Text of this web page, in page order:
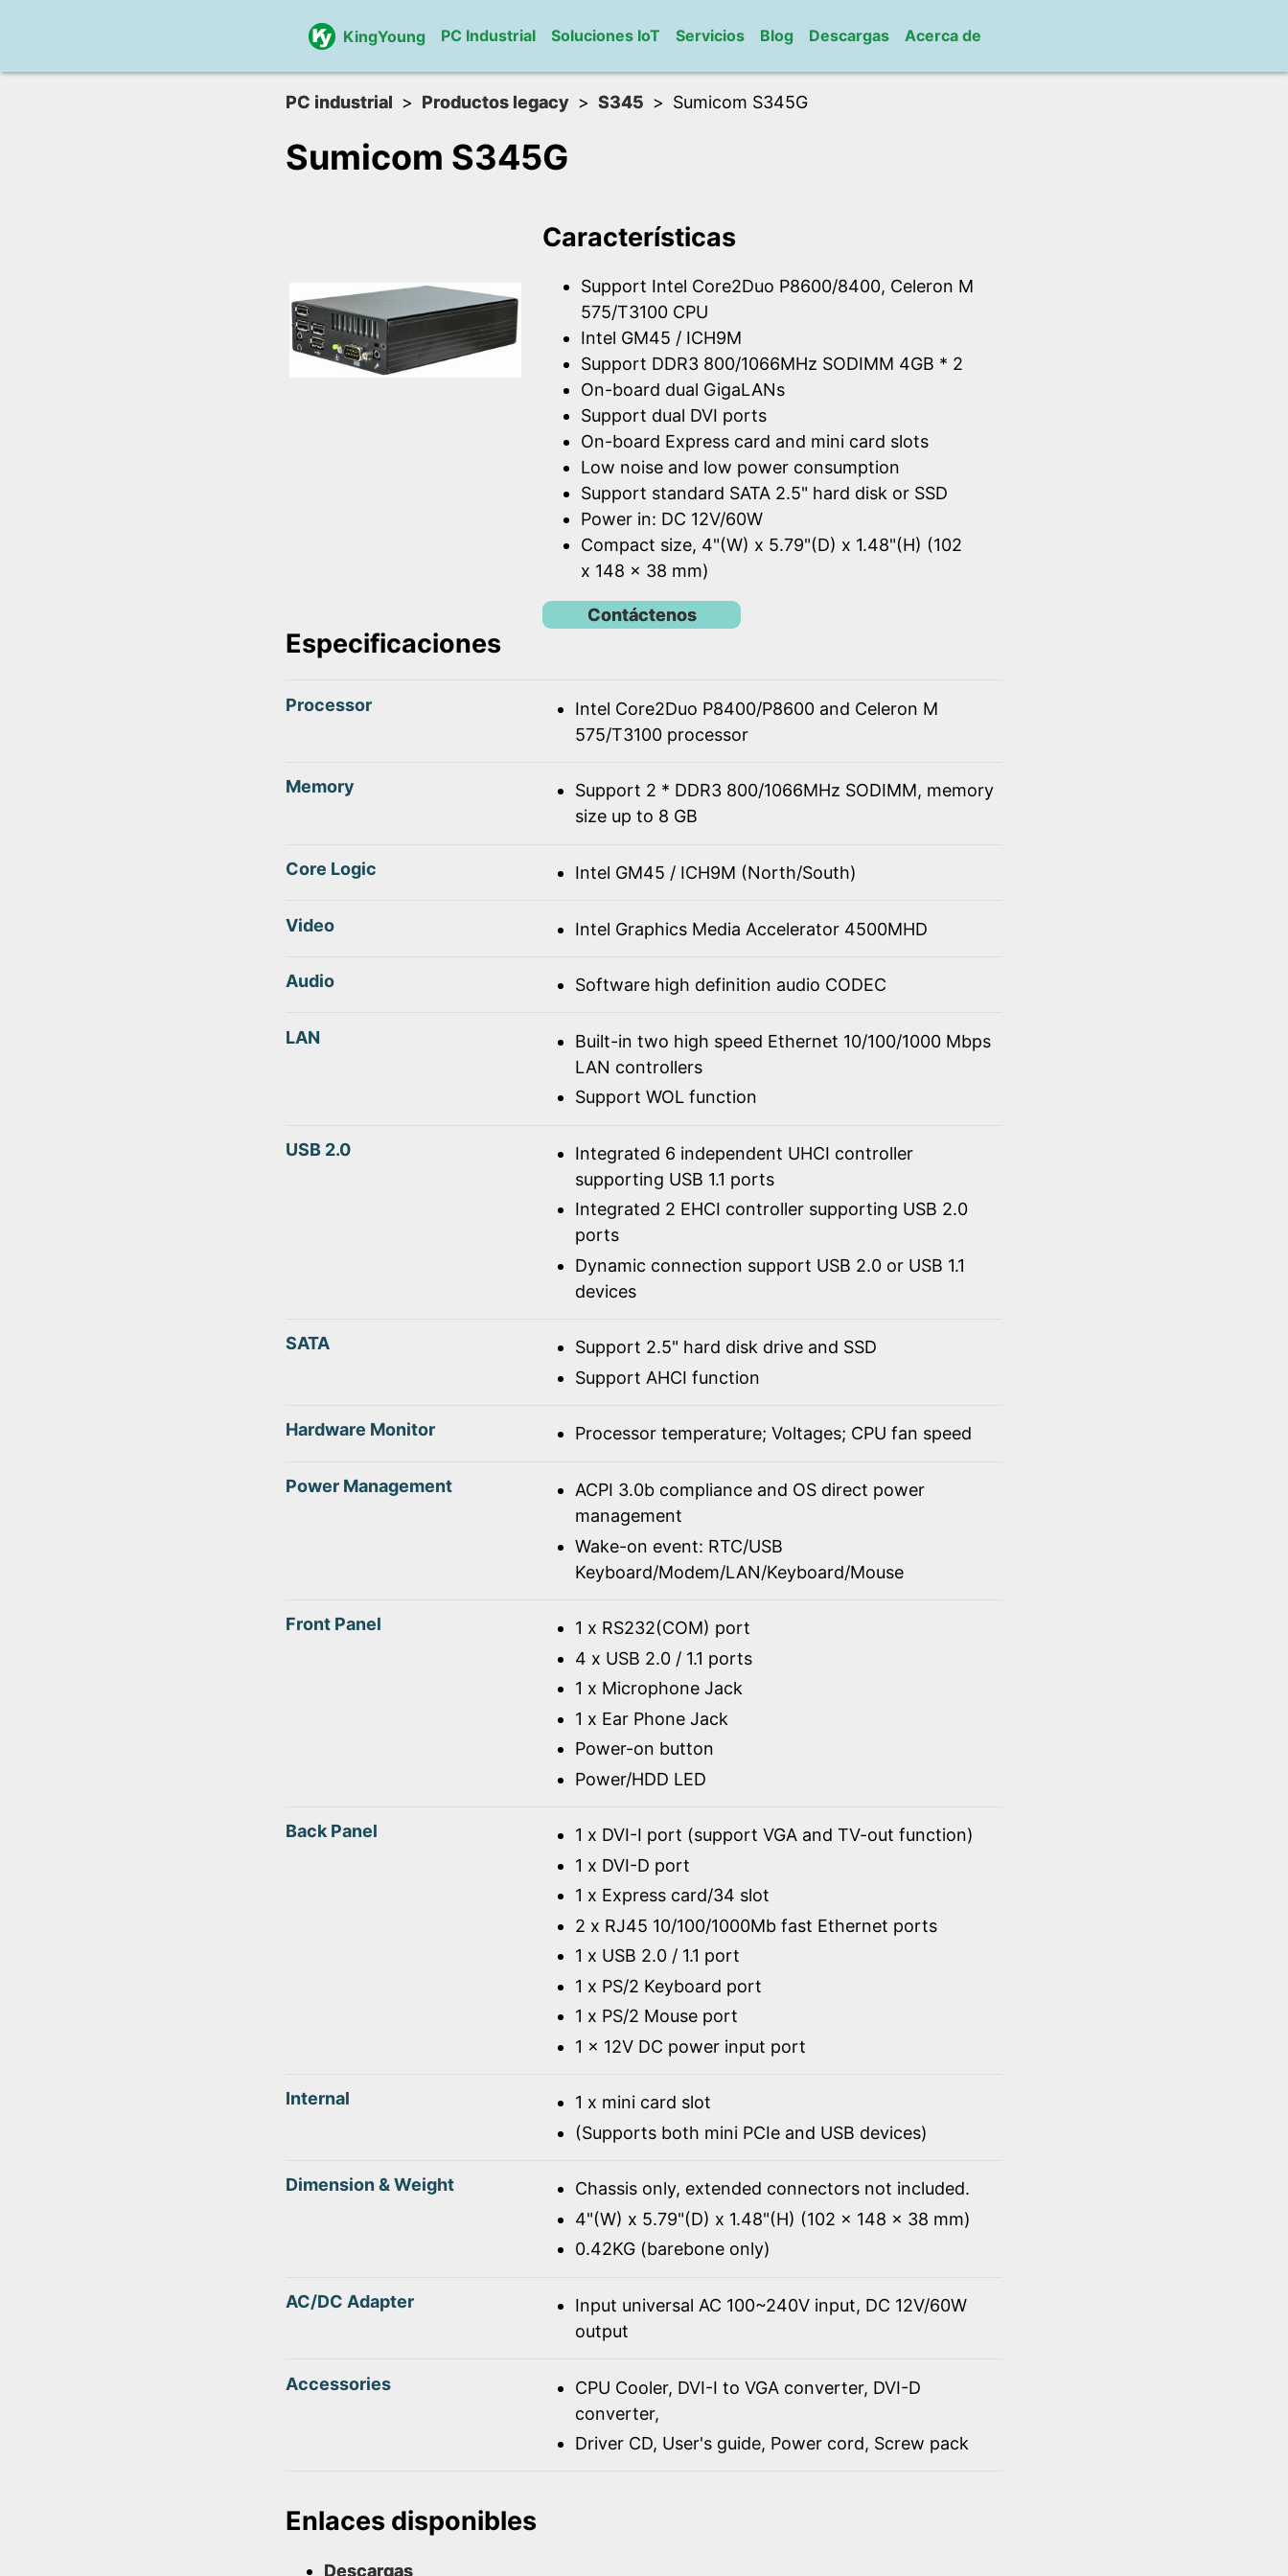
KingYoung PC Industrial Soluciones IoT Servicios Blog Descargas Acerca de
PC industrial Productos legacy S345 Sumicom S345G
Sumicom S345G
Características
Support Intel Core2Duo P8600/8400, Celeron M
575/T3100 CPU
Intel GM45 / ICH9M
Support DDR3 800/1066MHz SODIMM 4GB * 2
On-board dual GigaLANs
Support dual DVI ports
On-board Express card and mini card slots
Low noise and low power consumption
Support standard SATA 2.5" hard disk or SSD
Power in: DC 12V/60W
Compact size, 4"(W) x 5.79"(D) x 1.48"(H) (102
x 148 x 38 mm)
Contáctenos
Especificaciones
Processor
Intel Core2Duo P8400/P8600 and Celeron M
575/T3100 processor
Memory
Support 2 * DDR3 800/1066MHz SODIMM, memory
size up to 8 GB
Core Logic Intel GM45 / ICH9M (North/South)
Video Intel Graphics Media Accelerator 4500MHD
Audio Software high definition audio CODEC
LAN
Built-in two high speed Ethernet 10/100/1000 Mbps
LAN controllers
Support WOL function
USB 2.0
Integrated 6 independent UHCI controller
supporting USB 1.1 ports
Integrated 2 EHCI controller supporting USB 2.0
ports
Dynamic connection support USB 2.0 or USB 1.1
devices
SATA
Support 2.5" hard disk drive and SSD
Support AHCI function
Hardware Monitor Processor temperature; Voltages; CPU fan speed
Power Management
ACPI 3.0b compliance and OS direct power
management
Wake-on event: RTC/USB
Keyboard/Modem/LAN/Keyboard/Mouse
Front Panel
1 x RS232(COM) port
4 x USB 2.0 / 1.1 ports
1 x Microphone Jack
1 x Ear Phone Jack
Power-on button
Power/HDD LED
Back Panel
1 x DVI-I port (support VGA and TV-out function)
1 x DVI-D port
1 x Express card/34 slot
2 x RJ45 10/100/1000Mb fast Ethernet ports
1 x USB 2.0 / 1.1 port
1 x PS/2 Keyboard port
1 x PS/2 Mouse port
1 x 12V DC power input port
Internal
1 x mini card slot
(Supports both mini PCIe and USB devices)
Dimension & Weight
Chassis only, extended connectors not included.
4"(W) x 5.79"(D) x 1.48"(H) (102 x 148 x 38 mm)
0.42KG (barebone only)
AC/DC Adapter
Input universal AC 100~240V input, DC 12V/60W
output
Accessories
CPU Cooler, DVI-I to VGA converter, DVI-D
converter,
Driver CD, User's guide, Power cord, Screw pack
Enlaces disponibles
Descargas